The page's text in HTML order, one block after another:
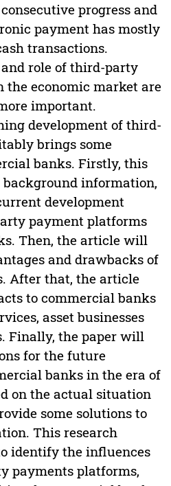
progress and
payment has mostly
transactions.
role of third-party
economic market are
important.
development of third-
brings some
banks. Firstly, this
information,
development
payment platforms
Then, the article will
and drawbacks of
After that, the article
to commercial banks
asset businesses
Finally, the paper will
for the future
banks in the era of
on the actual situation
some solutions to
This research
identify the influences
payments platforms,